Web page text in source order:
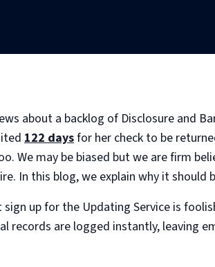
about a backlog of Disclosure and
122 daysfor her check to be
We may be biased but we are firm
In this blog, we explain why it should
sign up for the Updating Service is
records are logged instantly, leaving